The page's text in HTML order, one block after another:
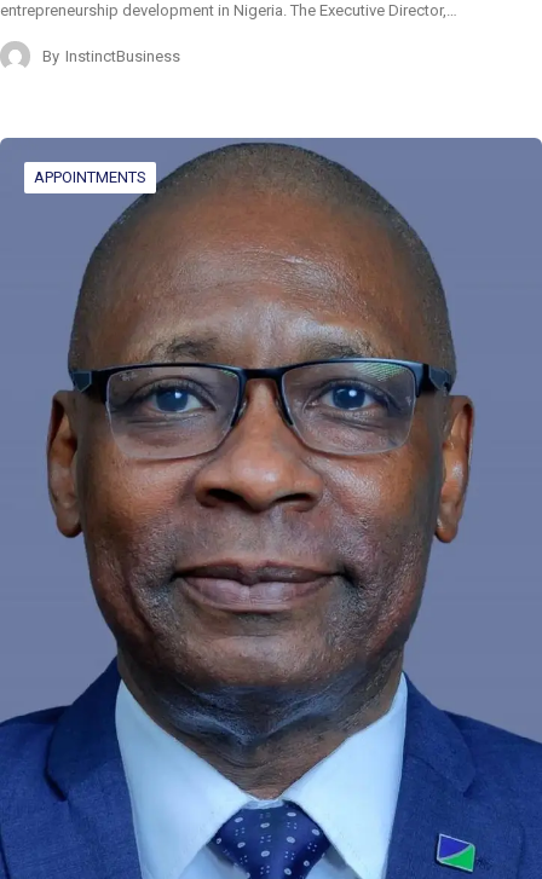
entrepreneurship development in Nigeria. The Executive Director,…
By InstinctBusiness
APPOINTMENTS